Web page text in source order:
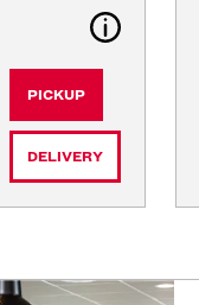
PICKUP
DELIVERY